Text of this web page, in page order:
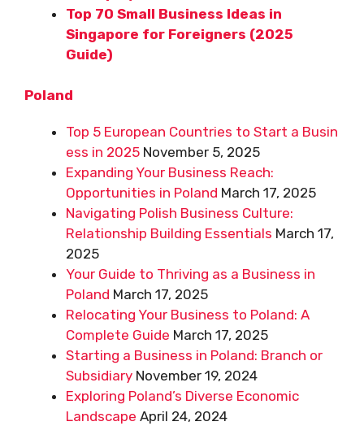
Top 70 Small Business Ideas in
Singapore for Foreigners (2025
Guide)
Poland
Top 5 European Countries to Start a Busin
ess in 2025 November 5, 2025
Expanding Your Business Reach:
Opportunities in Poland March 17, 2025
Navigating Polish Business Culture:
Relationship Building Essentials March 17,
2025
Your Guide to Thriving as a Business in
Poland March 17, 2025
Relocating Your Business to Poland: A
Complete Guide March 17, 2025
Starting a Business in Poland: Branch or
Subsidiary November 19, 2024
Exploring Poland’s Diverse Economic
Landscape April 24, 2024